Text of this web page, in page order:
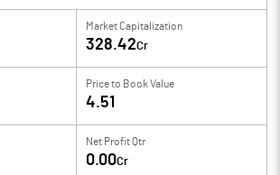
Market Capitalization
328.42Cr
Price to Book Value
4.51
Net Profit Qtr
0.00Cr